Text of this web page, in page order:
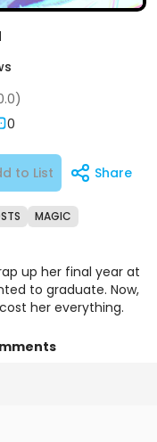
to List Share
0
MAGIC
up her final year at
to graduate. Now,
her everything.